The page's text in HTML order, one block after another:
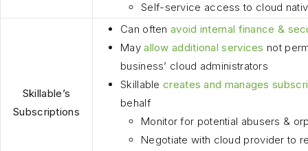
Self-service access to cloud
Skillable’s
Subscriptions
Can often avoid internal finance &
Mayallow additional services not
business’ cloud administrators
Skillable creates and manages
behalf
Monitor for potential abusers &
Negotiate with cloud provider to